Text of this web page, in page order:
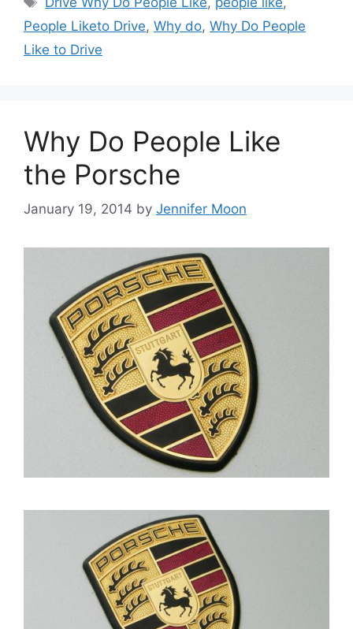
People Liketo Drive, Why do, Why Do People
Like to Drive
Why Do People Like
the Porsche
January 19, 2014 by Jennifer Moon